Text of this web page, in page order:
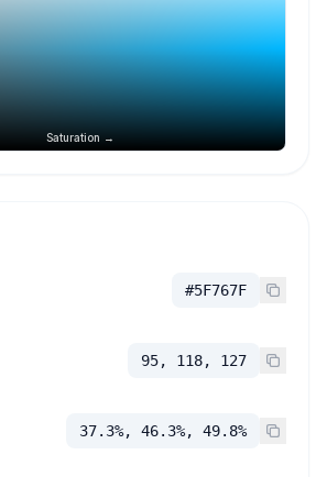
Saturation →
#5F767F
95, 118, 127
37.3%, 46.3%, 49.8%